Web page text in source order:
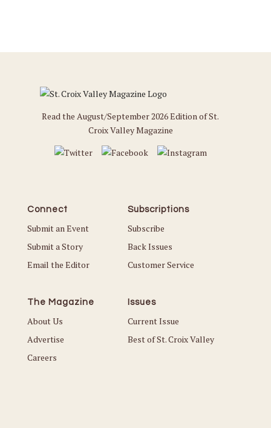
Read the August/September 2026 Edition of St.
Croix Valley Magazine
Connect
Submit an Event
Submit a Story
Email the Editor
Subscriptions
Subscribe
Back Issues
Customer Service
The Magazine
About Us
Advertise
Careers
Issues
Current Issue
Best of St. Croix Valley